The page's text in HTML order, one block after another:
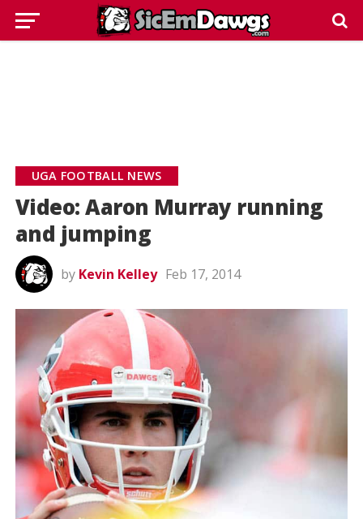
UGA FOOTBALL NEWS
Video: Aaron Murray running
and jumping
by Kevin Kelley Feb 17, 2014